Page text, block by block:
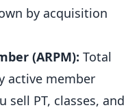
by acquisition
(ARPM): Total
active member
sell PT, classes, and